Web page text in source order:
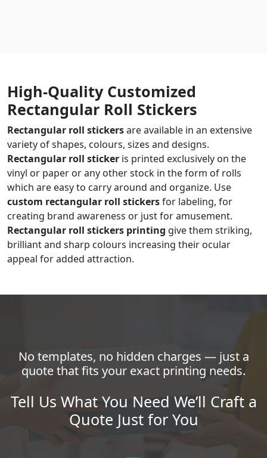
High-Quality Customized
Rectangular Roll Stickers
Rectangular roll stickersare available in an extensive
variety of shapes, colours, sizes and designs.
Rectangular roll sticker is printed exclusively on the
vinyl or paper or any other stock in the form of rolls
which are easy to carry around and organize. Use
custom rectangular roll stickersfor labeling, for
creating brand awareness or just for amusement.
Rectangular roll stickers printing give them striking,
brilliant and sharp colours increasing their ocular
appeal for added attraction.
No templates, no hidden charges — just a
quote that fits your exact printing needs.
Tell Us What You Need We’ll Craft a
Quote Just for You